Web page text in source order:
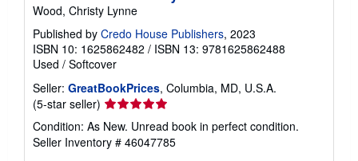
Wood, Christy Lynne
Published by Credo House Publishers, 2023
ISBN 10: 1625862482 / ISBN 13: 9781625862488
Used / Softcover
Seller: GreatBookPrices, Columbia, MD, U.S.A.
(5-star seller) Seller
rating
5
out
Condition: As New. Unread book in perfect condition.
Seller Inventory # 46047785